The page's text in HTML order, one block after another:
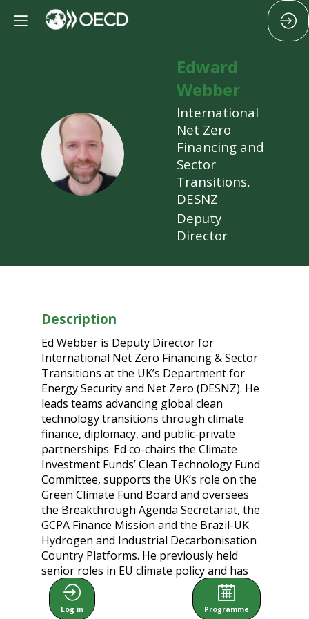
EW
Edward
Webber
International
Net Zero
Financing and
Sector
Transitions,
DESNZ
Deputy
Director
Description
Ed Webber is Deputy Director for
International Net Zero Financing & Sector
Transitions at the UK’s Department for
Energy Security and Net Zero (DESNZ). He
leads teams advancing global clean
technology transitions through climate
finance, diplomacy, and public-private
partnerships. Ed co-chairs the Climate
Investment Funds’ Clean Technology Fund
Committee, supports the UK’s role on the
Green Climate Fund Board and oversees
the Breakthrough Agenda Secretariat, the
GCPA Finance Mission and the Brazil-UK
Hydrogen and Industrial Decarbonisation
Country Platforms. He previously held
senior roles in EU climate policy and has
advised both government and industry on
energy and sustainability.
Log in Programme